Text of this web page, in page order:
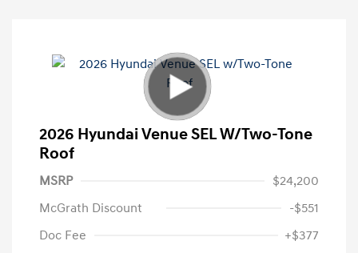
2026 Hyundai Venue SEL W/Two-Tone
Roof
MSRP
$24,200
McGrath Discount
-$551
Doc Fee
+$377